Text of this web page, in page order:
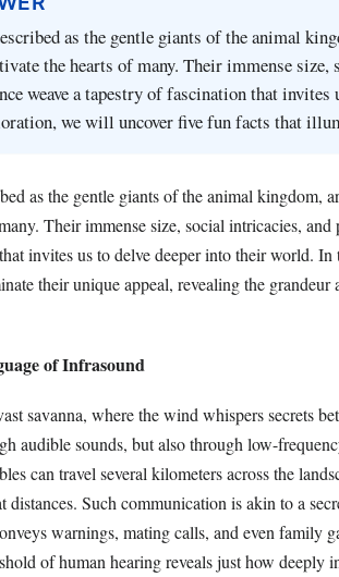
as the gentle giants of the animal
the hearts of many. Their immense
weave a tapestry of fascination that invites
we will uncover five fun facts that
as the gentle giants of the animal kingdom,
Their immense size, social intricacies,
invites us to delve deeper into their world.
their unique appeal, revealing the grandeur
of Infrasound
savanna, where the wind whispers secrets
audible sounds, but also through low-
can travel several kilometers across the
distances. Such communication is akin to a
warnings, mating calls, and even family
of human hearing reveals just how deeply